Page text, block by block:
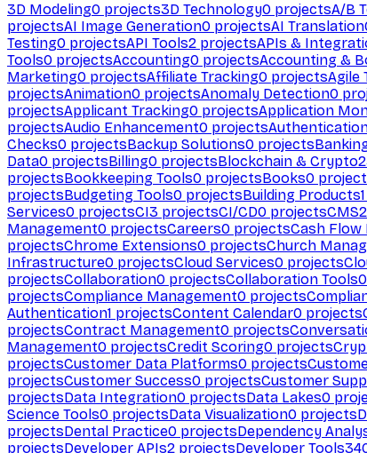
3D Modeling0 projects3D Technology0 projectsA/B
projectsAI Image Generation0 projectsAI Translation
Testing0 projectsAPI Tools2 projectsAPIs &
Tools0 projectsAccounting0 projectsAccounting &
Marketing0 projectsAffiliate Tracking0 projectsAgile
projectsAnimation0 projectsAnomaly Detection0
projectsApplicant Tracking0 projectsApplication
projectsAudio Enhancement0 projects
Checks0 projectsBackup Solutions0 projects
Data0 projectsBilling0 projectsBlockchain & Crypto
projectsBookkeeping Tools0 projectsBooks0
projectsBudgeting Tools0 projectsBuilding Products1
Services0 projectsCI3 projectsCI/CD0 projectsCMS
Management0 projectsCareers0 projectsCash Flow
projectsChrome Extensions0 projectsChurch
Infrastructure0 projectsCloud Services0 projects
projectsCollaboration0 projectsCollaboration Tools0
projectsCompliance Management0 projects
Authentication1 projectsContent Calendar0 projects
projectsContract Management0 projects
Management0 projectsCredit Scoring0 projects
projectsCustomer Data Platforms0 projects
projectsCustomer Success0 projectsCustomer
projectsData Integration0 projectsData Lakes0
Science Tools0 projectsData Visualization0 projects
projectsDental Practice0 projectsDependency
projectsDeveloper APIs2 projectsDeveloper Tools